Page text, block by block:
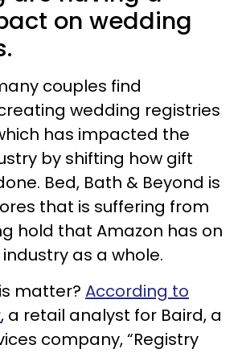
on wedding
couples find
wedding registries
has impacted the
by shifting how gift
Bed, Bath & Beyond is
that is suffering from
hold that Amazon has on
as a whole.
matter? According to
, a retail analyst for Baird, a
company, “Registry